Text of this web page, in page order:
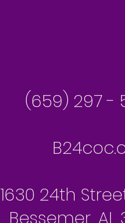
(659) 297 -
1630 24th
Bessemer, AL